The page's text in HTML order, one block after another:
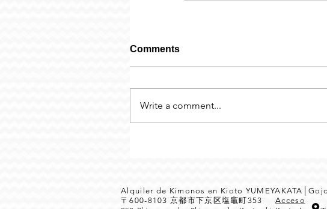
Comments
Write a comment...
Alquiler de Kimonos en Kioto
〒600-8103 京都市下京区塩竈町353Acceso